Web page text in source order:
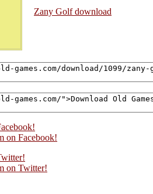
Zany Golf download
on Facebook!
on Twitter!